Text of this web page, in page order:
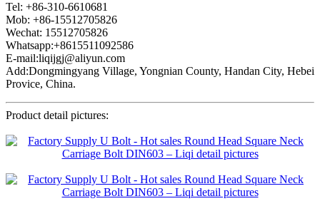
Tel: +86-310-6610681
Mob: +86-15512705826
Wechat: 15512705826
Whatsapp:+8615511092586
E-mail:liqijgj@aliyun.com
Add:Dongmingyang Village, Yongnian County, Handan City, Hebei
Provice, China.
Product detail pictures: